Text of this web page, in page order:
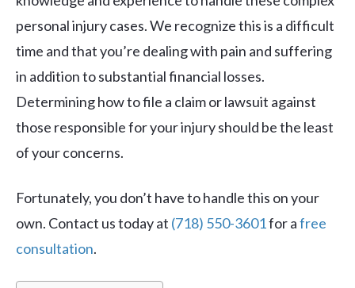
personal injury cases. We recognize this is a difficult
time and that you’re dealing with pain and suffering
in addition to substantial financial losses.
Determining how to file a claim or lawsuit against
those responsible for your injury should be the least
of your concerns.
Fortunately, you don’t have to handle this on your
own. Contact us today at (718) 550-3601for afree
consultation.